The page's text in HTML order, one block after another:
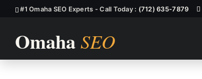
#1 Omaha SEO Experts - Call Today : (712) 635-7879